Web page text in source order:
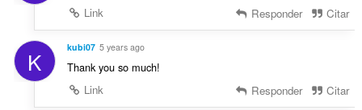
Link
Responder Citar
K kubi07 5 years ago
Thank you so much!
Link
Responder Citar